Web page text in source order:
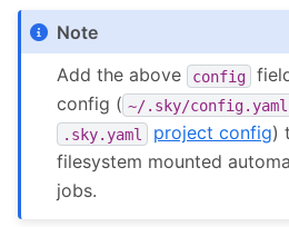
Note
Add the above
config
config ( ~/.sky/config.yaml
.sky.yaml project config)
filesystem mounted
jobs.